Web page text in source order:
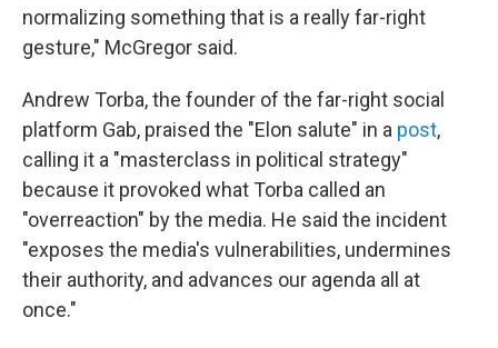
normalizing something that is a really far-right
gesture," McGregor said.
Andrew Torba, the founder of the far-right social
platform Gab, praised the "Elon salute" in a post,
calling it a "masterclass in political strategy"
because it provoked what Torba called an
"overreaction" by the media. He said the incident
"exposes the media's vulnerabilities, undermines
their authority, and advances our agenda all at
once."